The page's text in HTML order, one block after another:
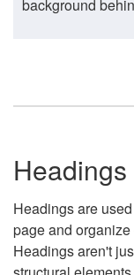
background
Headings
Headings are
page and
Headings aren't